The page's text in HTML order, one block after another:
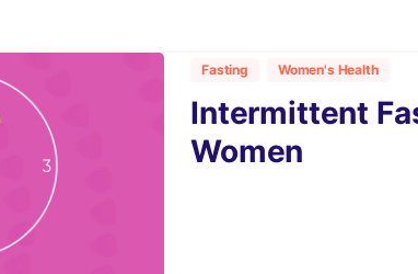
Fasting Women's Health
Intermittent
Women